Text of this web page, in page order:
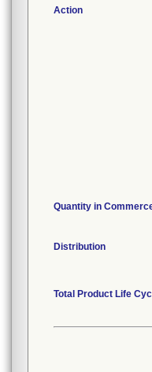
Action
Quantity in
Distribution
Total Product Life